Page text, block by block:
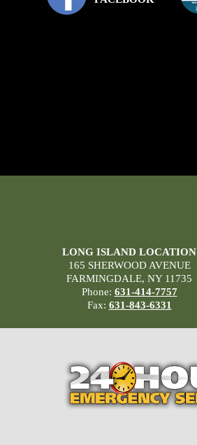
LONG ISLAND LOCATION
165 SHERWOOD AVENUE
FARMINGDALE, NY 11735
Phone: 631-414-7757
Fax: 631-843-6331